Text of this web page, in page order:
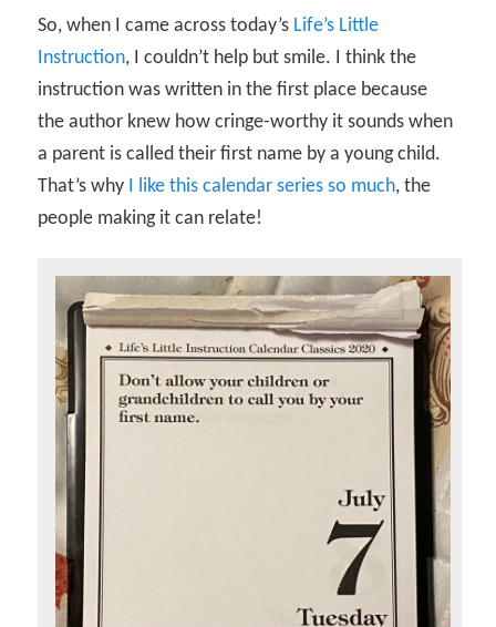
So, when I came across today’s Life’s Little
Instruction, I couldn’t help but smile. I think the
instruction was written in the first place because
the author knew how cringe-worthy it sounds when
a parent is called their first name by a young child.
That’s why I like this calendar series so much, the
people making it can relate!